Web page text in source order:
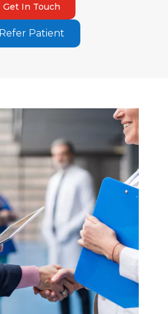
Get In Touch
Refer Patient